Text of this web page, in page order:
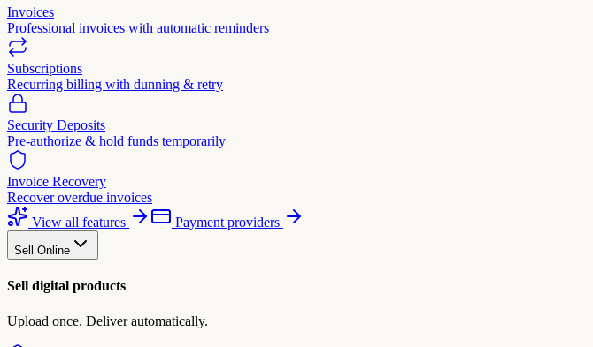
Invoices
Professional invoices with automatic reminders
Subscriptions
Recurring billing with dunning & retry
Security Deposits
Pre-authorize & hold funds temporarily
Invoice Recovery
Recover overdue invoices
View all features
Payment providers
Sell Online
Sell digital products
Upload once. Deliver automatically.